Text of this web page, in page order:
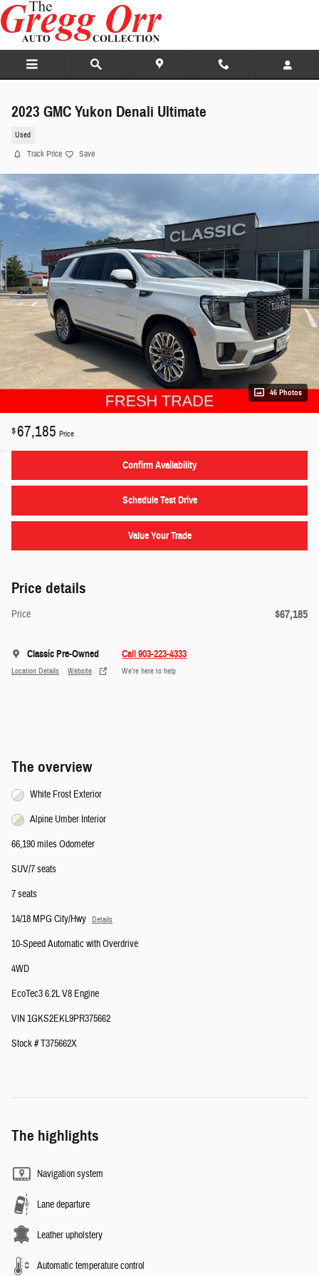
Skip to main content
2023 GMC Yukon Denali Ultimate
Used
Track Price Save
46 Photos
$67,185 Price
Confirm Availability
Schedule Test Drive
Value Your Trade
Price details
Price $67,185
Classic Pre-Owned
Location Details Website
Call 903-223-4333
We’re here to help
The overview
White Frost Exterior
Alpine Umber Interior
66,190 miles Odometer
SUV/7 seats
7 seats
14/18 MPG City/Hwy
Details
10-Speed Automatic with Overdrive
4WD
EcoTec3 6.2L V8 Engine
VIN 1GKS2EKL9PR375662
Stock # T375662X
The highlights
Navigation system
Lane departure
Leather upholstery
Automatic temperature control